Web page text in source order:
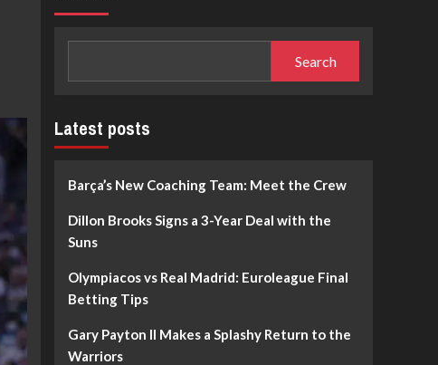
Search
Latest posts
Barça’s New Coaching Team: Meet the Crew
Dillon Brooks Signs a 3-Year Deal with the
Suns
Olympiacos vs Real Madrid: Euroleague Final
Betting Tips
Gary Payton II Makes a Splashy Return to the
Warriors